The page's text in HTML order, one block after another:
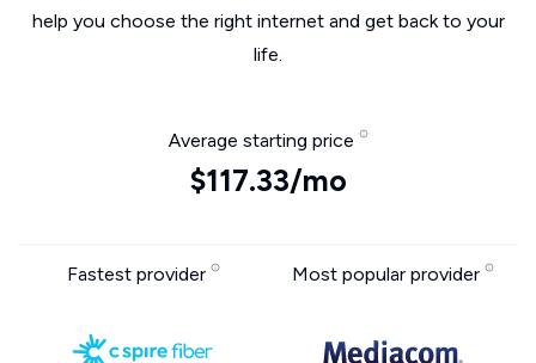
help you choose the right internet and get back to your
life.
Average starting price
$117.33/mo
Fastest provider Most popular provider